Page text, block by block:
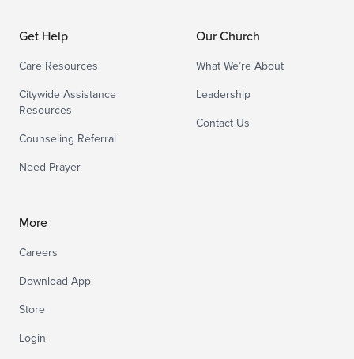
Get Help
Care Resources
Citywide Assistance
Resources
Counseling Referral
Need Prayer
Our Church
What We’re About
Leadership
Contact Us
More
Careers
Download App
Store
Login